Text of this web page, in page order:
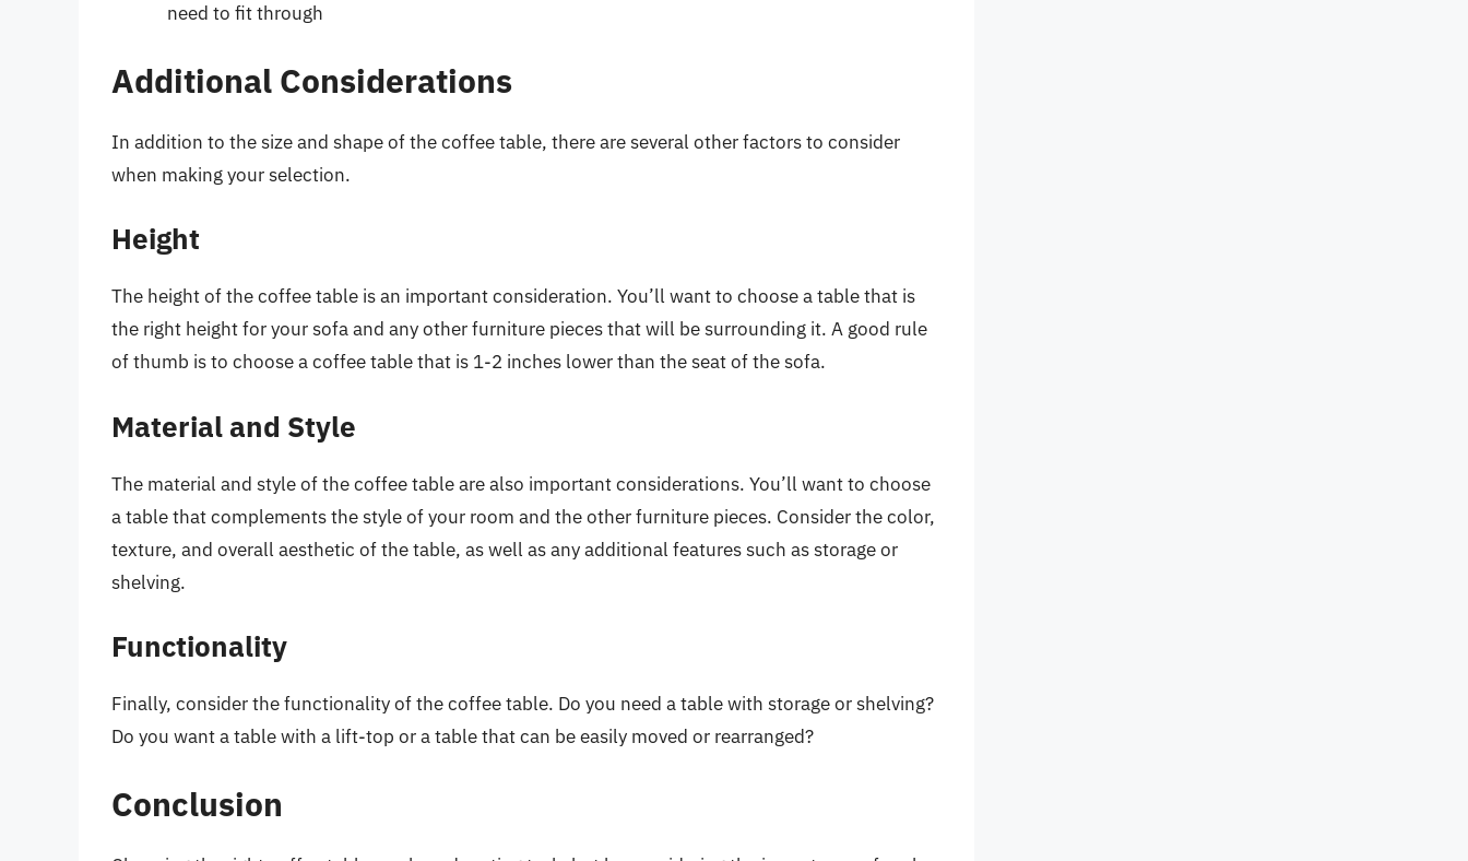
need to fit through
Additional Considerations
In addition to the size and shape of the coffee table, there are several other factors to consider
when making your selection.
Height
The height of the coffee table is an important consideration. You’ll want to choose a table that is
the right height for your sofa and any other furniture pieces that will be surrounding it. A good rule
of thumb is to choose a coffee table that is 1-2 inches lower than the seat of the sofa.
Material and Style
The material and style of the coffee table are also important considerations. You’ll want to choose
a table that complements the style of your room and the other furniture pieces. Consider the color,
texture, and overall aesthetic of the table, as well as any additional features such as storage or
shelving.
Functionality
Finally, consider the functionality of the coffee table. Do you need a table with storage or shelving?
Do you want a table with a lift-top or a table that can be easily moved or rearranged?
Conclusion